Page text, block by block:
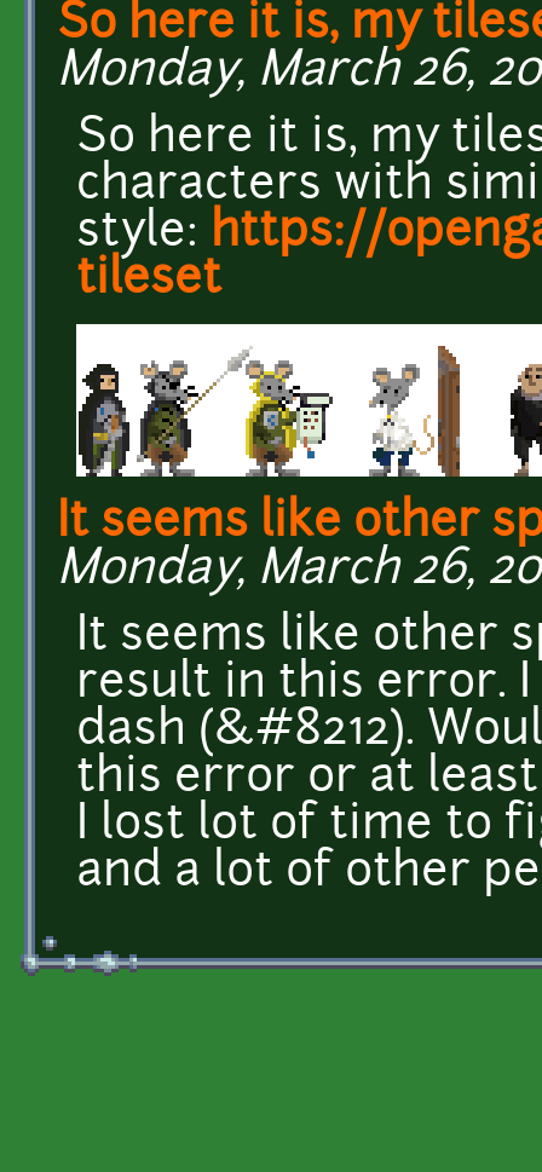
So here it is, my
Monday, March 26,
So here it is, my
characters with
style: https://
tileset
It seems like other
Monday, March 26,
It seems like other
result in this error.
dash (&#8212).
this error or at
I lost lot of time to
and a lot of other